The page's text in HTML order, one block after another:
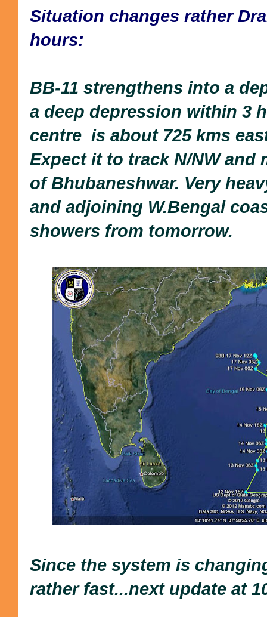
Situation changes rather
hours:
BB-11 strengthens into a
a deep depression within 3
centre is about 725 kms
Expect it to track N/NW and
of Bhubaneshwar. Very
and adjoining W.Bengal
showers from tomorrow.
Since the system is
rather fast...next update at